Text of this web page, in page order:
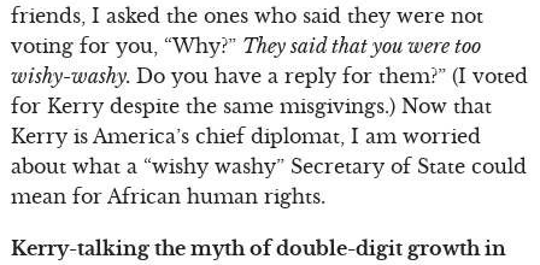
friends, I asked the ones who said they were not
voting for you, “Why?” They said that you were too
wishy-washy. Do you have a reply for them?” (I voted
for Kerry despite the same misgivings.) Now that
Kerry is America’s chief diplomat, I am worried
about what a “wishy washy” Secretary of State could
mean for African human rights.
Kerry-talking the myth of double-digit growth in